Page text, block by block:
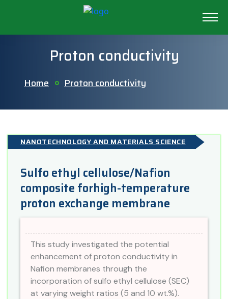
Proton conductivity
Home Proton conductivity
NANOTECHNOLOGY AND MATERIALS SCIENCE
Sulfo ethyl cellulose/Nafion
composite forhigh-temperature
proton exchange membrane
This study investigated the potential
enhancement of proton conductivity in
Nafion membranes through the
incorporation of sulfo ethyl cellulose (SEC)
at varying weight ratios (5 and 10 wt.%).